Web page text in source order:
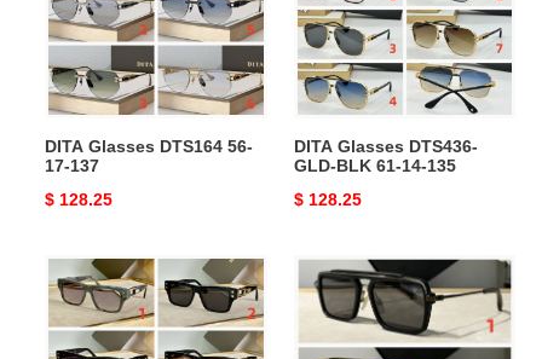
17-
137
DITA Glasses DTS164 56-
17-137
Original
$ 128.25
BLK
61-
14-
135
DITA Glasses DTS436-
GLD-BLK 61-14-135
Original
$ 128.25
Glasses
DT407
57-
DITA
Glasses
DLS400
57-